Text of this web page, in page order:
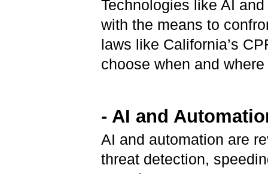
Technologies like AI
with the means to
laws like California’s
choose when and
- AI and
AI and automation are
threat detection,